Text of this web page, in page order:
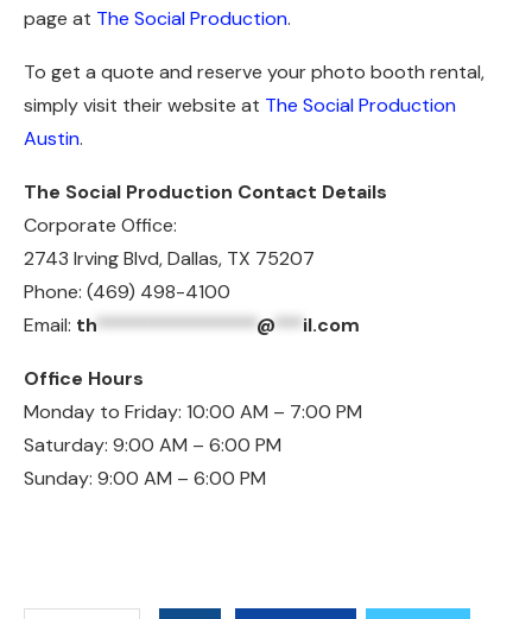
page at The Social Production.
To get a quote and reserve your photo booth rental,
simply visit their website at The Social Production
Austin.
The Social Production Contact Details
Corporate Office:
2743 Irving Blvd, Dallas, TX 75207
Phone: (469) 498-4100
Email: th*****************@***il.com
Office Hours
Monday to Friday: 10:00 AM – 7:00 PM
Saturday: 9:00 AM – 6:00 PM
Sunday: 9:00 AM – 6:00 PM